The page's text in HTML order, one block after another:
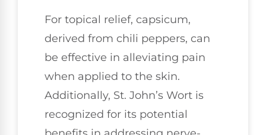
For topical relief, capsicum,
derived from chili peppers, can
be effective in alleviating pain
when applied to the skin.
Additionally, St. John’s Wort is
recognized for its potential